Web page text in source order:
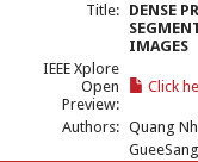
Title: DENSE
IMAGES
IEEE Xplore
Open
Preview:
Click
Authors: Quang